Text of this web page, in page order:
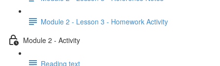
Module 2 - Lesson 3 - Homework Activity
Module 2 - Activity
Reading text